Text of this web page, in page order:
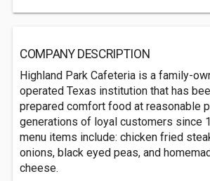
COMPANY DESCRIPTION
Highland Park Cafeteria is a family-
operated Texas institution that has
prepared comfort food at reasonable
generations of loyal customers since
menu items include: chicken fried
onions, black eyed peas, and
cheese.